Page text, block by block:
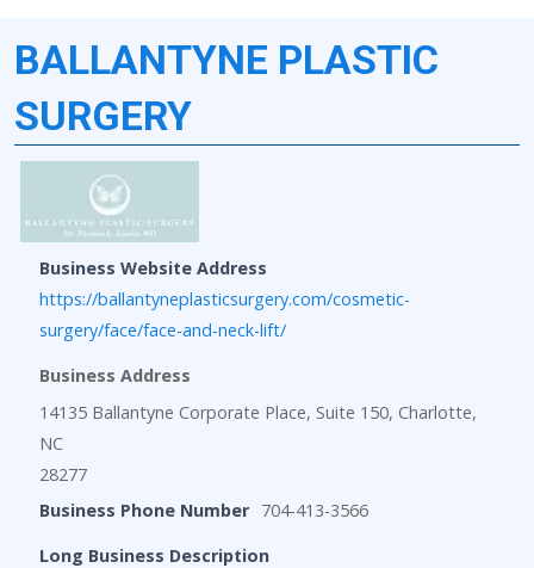
BALLANTYNE PLASTIC
SURGERY
Business Website Address
https://ballantyneplasticsurgery.com/cosmetic-
surgery/face/face-and-neck-lift/
Business Address
14135 Ballantyne Corporate Place, Suite 150, Charlotte,
NC
28277
Business Phone Number 704-413-3566
Long Business Description